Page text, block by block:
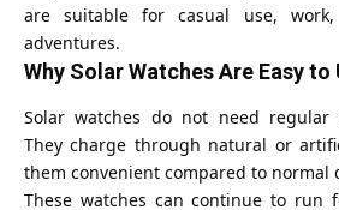
are suitable for casual use,
adventures.
Why Solar Watches Are Easy to
Solar watches do not need regular
They charge through natural or
them convenient compared to normal
These watches can continue to run